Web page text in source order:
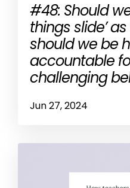
#48: Should
things slide’
should we be
accountable
challenging
Jun 27, 2024